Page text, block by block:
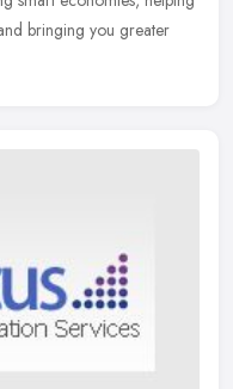
bringing you greater